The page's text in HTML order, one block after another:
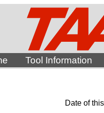
Tool Information
Date of